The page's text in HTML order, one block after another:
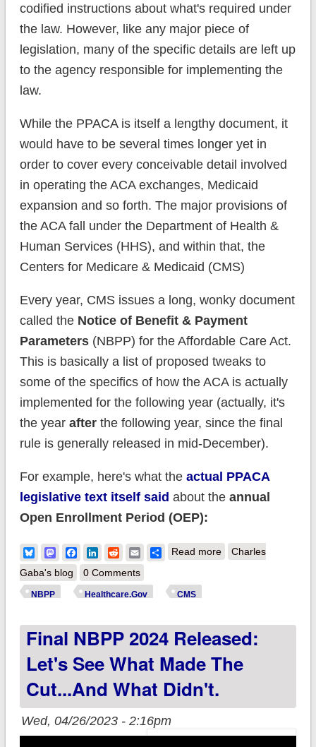
codified instructions about what's required under
the law. However, like any major piece of
legislation, many of the specific details are left up
to the agency responsible for implementing the
law.
While the PPACA is itself a lengthy document, it
would have to be several times longer yet in
order to cover every conceivable detail involved
in operating the ACA exchanges, Medicaid
expansion and so forth. The major provisions of
the ACA fall under the Department of Health &
Human Services (HHS), and within that, the
Centers for Medicare & Medicaid (CMS)
Every year, CMS issues a long, wonky document
called the Notice of Benefit & Payment
Parameters(NBPP) for the Affordable Care Act.
This is basically a list of proposed tweaks to
some of the specifics of how the ACA is actually
implemented for the following year (actually, it's
the year afterthe following year, since the final
rule is generally released in mid-December).
For example, here's what the actual PPACA
legislative text itself said about the annual
Open Enrollment Period (OEP):
BlueskyMastodonFacebook
LinkedIn
RedditEmailShare
Read moreabout You Down
2025 NBPP!
Charles
Gaba's blog
0 Comments
NBPP Healthcare.Gov CMS
Final NBPP 2024 Released:
Let's See What Made The
Cut...and What Didn't.
Wed, 04/26/2023 - 2:16pm